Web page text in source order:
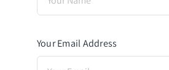
Your Email Address